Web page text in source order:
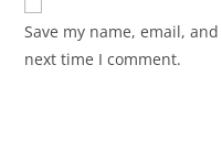
Save my name, email,
next time I comment.